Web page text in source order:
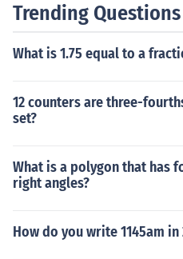
Trending Questions
What is 1.75 equal to a
12 counters are three-
set?
What is a polygon that has
right angles?
How do you write 1145am